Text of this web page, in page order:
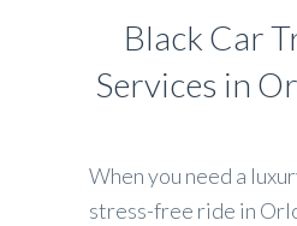
Black Car
Services in
When you need a
stress-free ride in